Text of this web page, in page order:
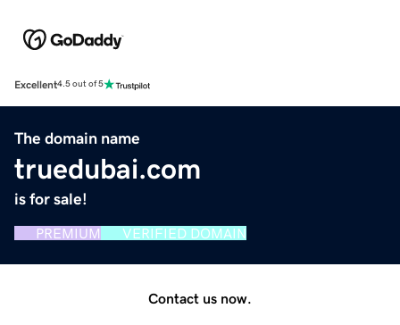
Excellent4.5 out of 5
The domain name
truedubai.com
is for sale!
PREMIUM VERIFIED DOMAIN
Contact us now.